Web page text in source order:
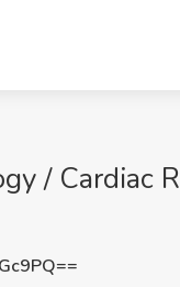
/ Cardiac